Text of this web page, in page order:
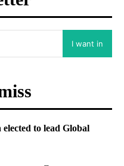
I want in
to lead Global